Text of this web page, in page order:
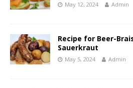
May 12, 2024 Admin
Recipe for Beer-
Sauerkraut
May 5, 2024 Admin